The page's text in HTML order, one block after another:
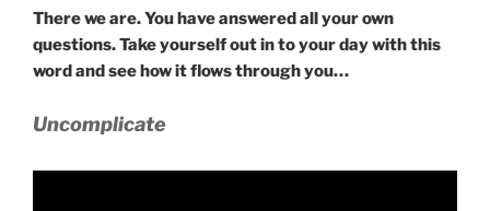
There we are. You have answered all your own
questions. Take yourself out in to your day with this
word and see how it flows through you…
Uncomplicate